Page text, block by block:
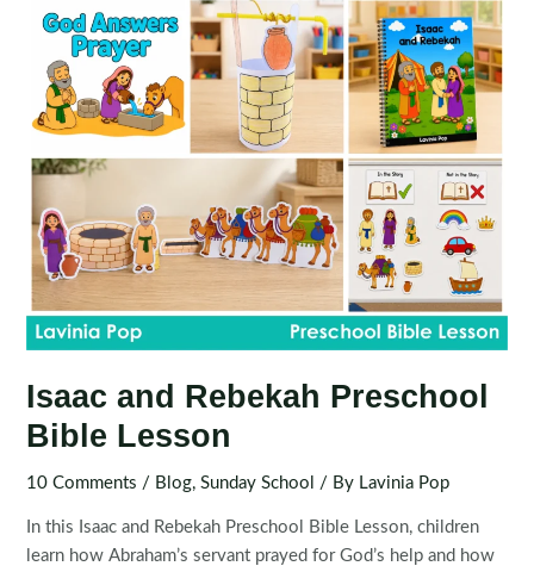
Isaac and Rebekah Preschool
Bible Lesson
10 Comments / Blog,Sunday School / By Lavinia Pop
In this Isaac and Rebekah Preschool Bible Lesson, children
learn how Abraham’s servant prayed for God’s help and how